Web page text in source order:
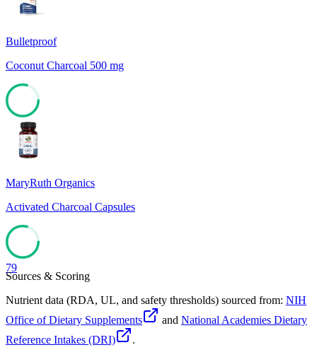
Bulletproof
Coconut Charcoal 500 mg
MaryRuth Organics
Activated Charcoal Capsules
79
Sources & Scoring
Nutrient data (RDA, UL, and safety thresholds) sourced from: NIH
Office of Dietary Supplements
and National Academies Dietary
Reference Intakes (DRI)
.